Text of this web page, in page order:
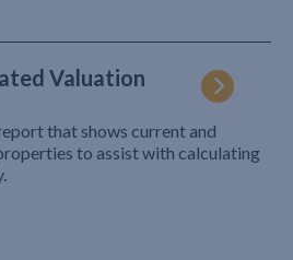
Valuation
that shows current and
to assist with calculating